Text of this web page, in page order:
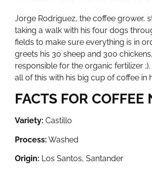
Jorge Rodriguez, the coffee grower,
taking a walk with his four dogs
fields to make sure everything is in
greets his 30 sheep and 300
responsible for the organic fertilizer
all of this with his big cup of coffee in
FACTS FOR COFFEE
Variety: Castillo
Process: Washed
Origin: Los Santos, Santander